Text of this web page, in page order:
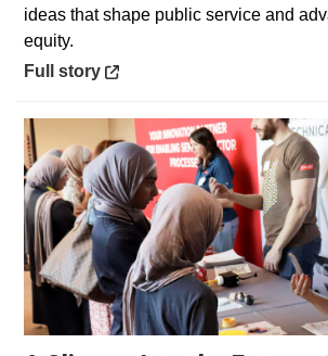
ideas that shape public service and
equity.
Opens in a new window
Full story